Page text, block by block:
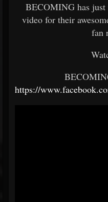
BECOMING has just
video for their
fan
https://